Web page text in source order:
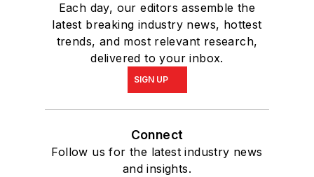
Each day, our editors assemble the
latest breaking industry news, hottest
trends, and most relevant research,
delivered to your inbox.
SIGN UP
Connect
Follow us for the latest industry news
and insights.